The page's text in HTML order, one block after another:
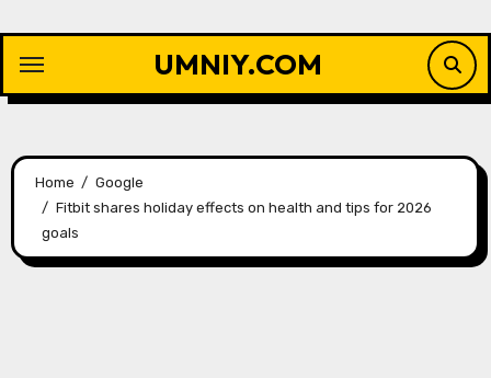
content
UMNIY.COM
Home
Google
Fitbit shares holiday effects on health and tips for 2026
goals